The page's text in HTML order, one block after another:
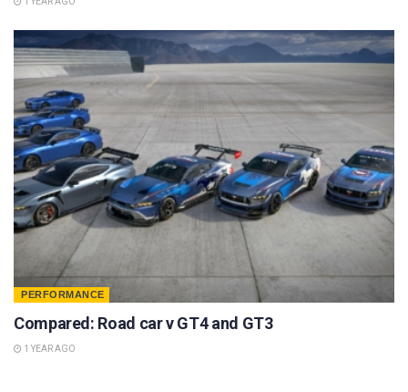
PERFORMANCE
Compared: Road car v GT4 and GT3
1 YEAR AGO